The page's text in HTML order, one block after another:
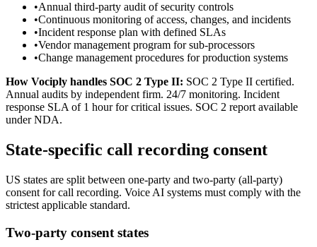
•Annual third-party audit of security controls
•Continuous monitoring of access, changes, and incidents
•Incident response plan with defined SLAs
•Vendor management program for sub-processors
•Change management procedures for production systems
How Vociply handles SOC 2 Type II: SOC 2 Type II certified.
Annual audits by independent firm. 24/7 monitoring. Incident
response SLA of 1 hour for critical issues. SOC 2 report available
under NDA.
State-specific call recording consent
US states are split between one-party and two-party (all-party)
consent for call recording. Voice AI systems must comply with the
strictest applicable standard.
Two-party consent states